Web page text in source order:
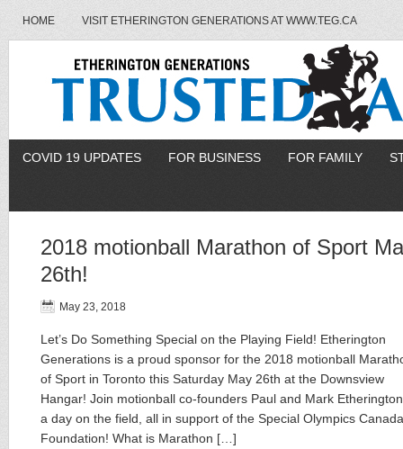
HOME VISIT ETHERINGTON GENERATIONS AT WWW.TEG.CA
COVID 19 UPDATES FOR BUSINESS FOR FAMILY
2018 motionball Marathon of Sport
26th!
May 23, 2018
Let’s Do Something Special on the Playing Field! Etherington
Generations is a proud sponsor for the 2018 motionball
of Sport in Toronto this Saturday May 26th at the Downsview
Hangar! Join motionball co-founders Paul and Mark
a day on the field, all in support of the Special Olympics Canada
Foundation! What is Marathon […]